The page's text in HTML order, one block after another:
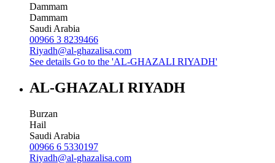
Dammam
Dammam
Saudi Arabia
00966 3 8239466
Riyadh@al-ghazalisa.com
See details Go to the 'AL-GHAZALI RIYADH'
AL-GHAZALI RIYADH
Burzan
Hail
Saudi Arabia
00966 6 5330197
Riyadh@al-ghazalisa.com